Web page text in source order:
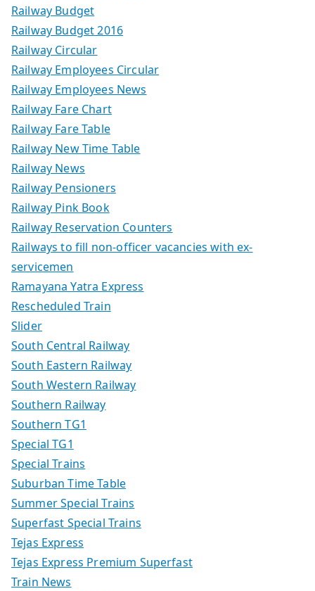
Railway Budget
Railway Budget 2016
Railway Circular
Railway Employees Circular
Railway Employees News
Railway Fare Chart
Railway Fare Table
Railway New Time Table
Railway News
Railway Pensioners
Railway Pink Book
Railway Reservation Counters
Railways to fill non-officer vacancies with ex-
servicemen
Ramayana Yatra Express
Rescheduled Train
Slider
South Central Railway
South Eastern Railway
South Western Railway
Southern Railway
Southern TG1
Special TG1
Special Trains
Suburban Time Table
Summer Special Trains
Superfast Special Trains
Tejas Express
Tejas Express Premium Superfast
Train News